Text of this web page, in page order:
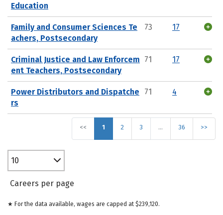
Education
Family and Consumer Sciences Te
achers, Postsecondary
73 17
Criminal Justice and Law Enforcem
ent Teachers, Postsecondary
71 17
Power Distributors and Dispatche
rs
71 4
<< 1 2 3 … 36 >>
10
Careers per page
★ For the data available, wages are capped at $239,120.